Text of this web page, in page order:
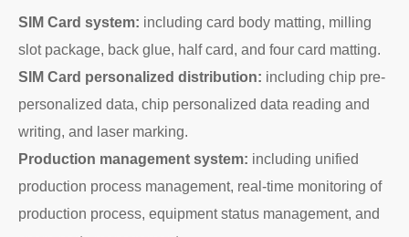
SIM Card system: including card body matting, milling
slot package, back glue, half card, and four card matting.
SIM Card personalized distribution: including chip pre-
personalized data, chip personalized data reading and
writing, and laser marking.
Production management system: including unified
production process management, real-time monitoring of
production process, equipment status management, and